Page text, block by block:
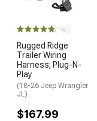
(195)
Rugged Ridge
Trailer Wiring
Harness; Plug-N-
Play
(18-26 Jeep Wrangler
JL)
$167.99